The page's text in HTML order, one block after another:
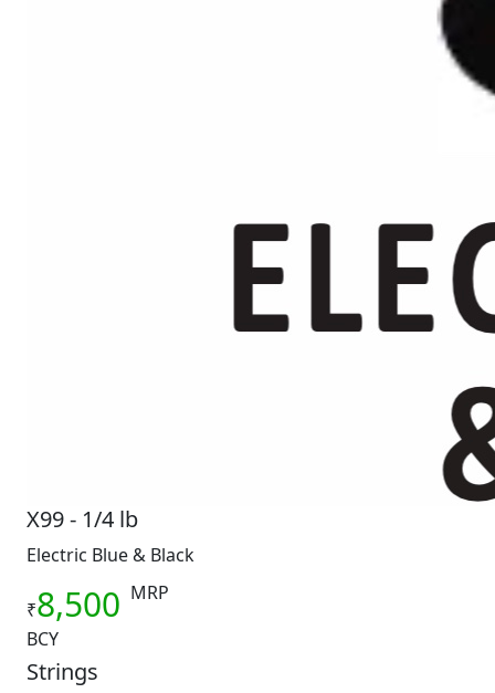
X99 - 1/4 lb
Electric Blue & Black
₹8,500 MRP
BCY
Strings